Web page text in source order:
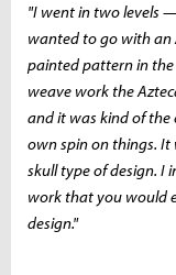
"I went in two levels
wanted to go with an
painted pattern in
weave work the
and it was kind of the
own spin on things.
skull type of design. I
work that you would
design."